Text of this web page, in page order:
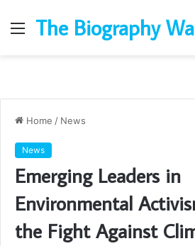
Menu
The Biography
Home / News
News
Emerging Leaders in
Environmental
the Fight Against